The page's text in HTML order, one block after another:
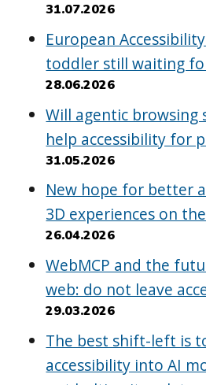
31.07.2026
European
toddler still waiting
28.06.2026
Will agentic browsing
help accessibility for
31.05.2026
New hope for better
3D experiences on
26.04.2026
WebMCP and the
web: do not leave
29.03.2026
The best shift-left is
accessibility into AI